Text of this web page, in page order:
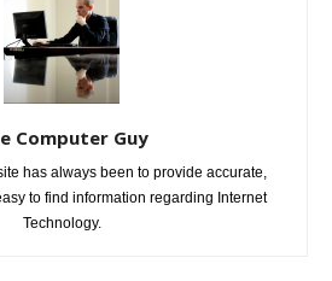
Computer Guy
has always been to provide accurate,
to find information regarding Internet
Technology.